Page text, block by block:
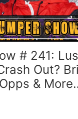
# 241:
Out?
&